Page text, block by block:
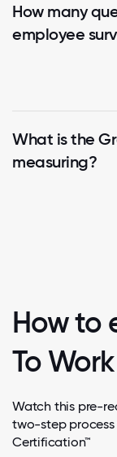
How many
employee
What is the
measuring?
How to
To
Watch this pre-
two-step process
Certification™